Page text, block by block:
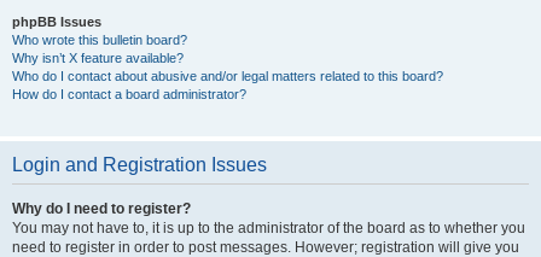
phpBB Issues
Who wrote this bulletin board?
Why isn’t X feature available?
Who do I contact about abusive and/or legal matters related to this board?
How do I contact a board administrator?
Login and Registration Issues
Why do I need to register?
You may not have to, it is up to the administrator of the board as to whether you
need to register in order to post messages. However; registration will give you